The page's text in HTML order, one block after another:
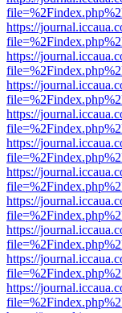
https://
https://
https://
https://
https://
https://
https://
https://
https://
https://